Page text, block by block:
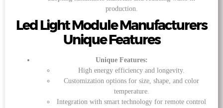
production.
Led Light Module Manufacturers
Unique Features
Unique Features:
High energy efficiency and longevity.
Customization options for size, shape, and color
temperature.
Integration with smart technology for remote control